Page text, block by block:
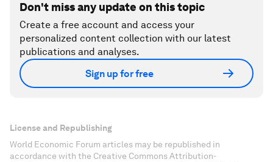
Don't miss any update on this topic
Create a free account and access your
personalized content collection with our latest
publications and analyses.
Sign up for free
License and Republishing
World Economic Forum articles may be republished in
accordance with the Creative Commons Attribution-